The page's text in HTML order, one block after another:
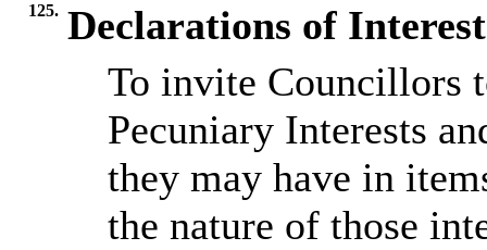
125. Declarations of Interest
To invite Councillors
Pecuniary Interests
they may have in
the nature of those